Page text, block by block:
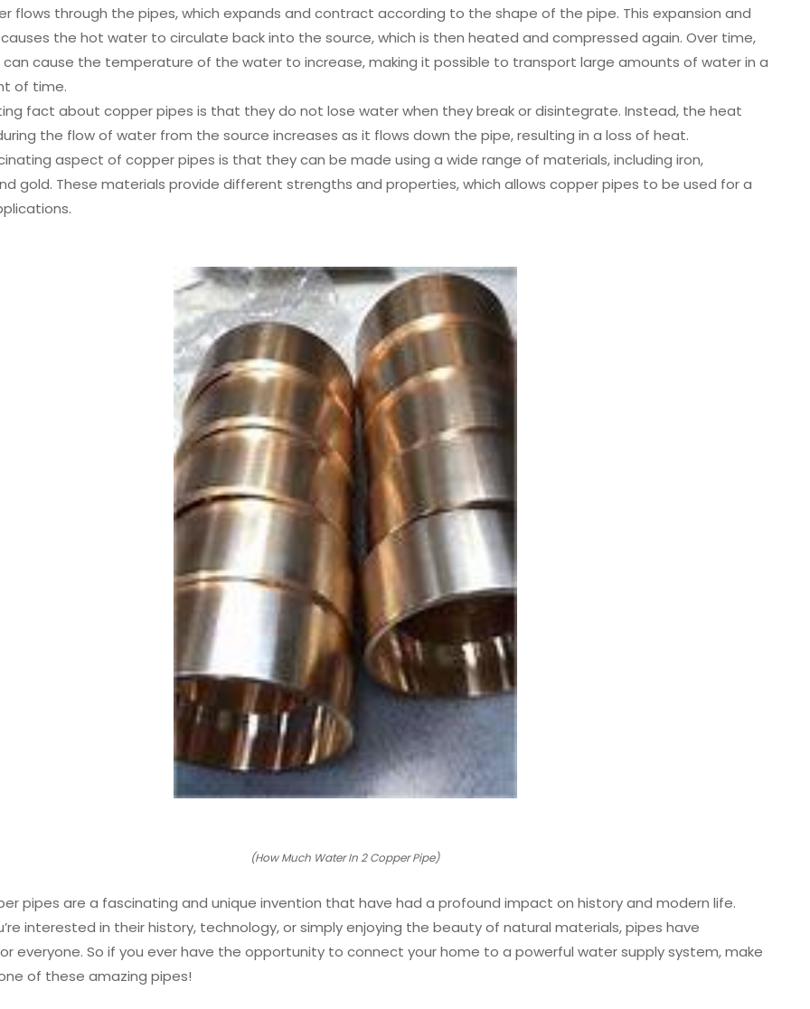
flows through the pipes, which expands and contract according to the shape of the pipe. This expansion and
the hot water to circulate back into the source, which is then heated and compressed again. Over time,
can cause the temperature of the water to increase, making it possible to transport large amounts of water in a
of time.
fact about copper pipes is that they do not lose water when they break or disintegrate. Instead, the heat
the flow of water from the source increases as it flows down the pipe, resulting in a loss of heat.
aspect of copper pipes is that they can be made using a wide range of materials, including iron,
gold. These materials provide different strengths and properties, which allows copper pipes to be used for a
(How Much Water In 2 Copper Pipe)
pipes are a fascinating and unique invention that have had a profound impact on history and modern life.
interested in their history, technology, or simply enjoying the beauty of natural materials, pipes have
everyone. So if you ever have the opportunity to connect your home to a powerful water supply system, make
of these amazing pipes!